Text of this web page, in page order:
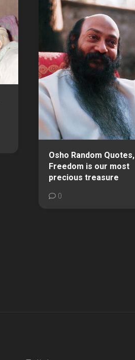
Osho Random Quotes,
Freedom is our most
precious treasure
0